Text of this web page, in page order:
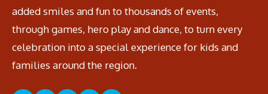
added smiles and fun to thousands of events,
through games, hero play and dance, to turn every
celebration into a special experience for kids and
families around the region.